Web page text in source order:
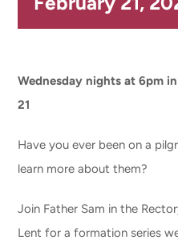
Wednesday nights at 6pm
21
Have you ever been on a
learn more about them?
Join Father Sam in the
Lent for a formation series